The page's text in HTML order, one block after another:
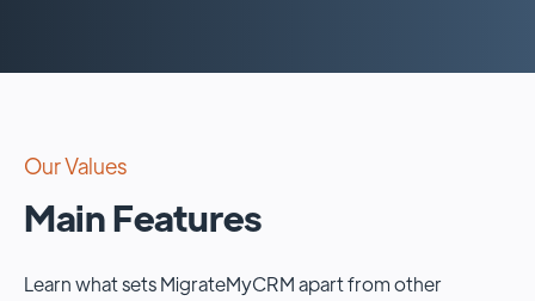
Our Values
Main Features
Learn what sets MigrateMyCRM apart from other